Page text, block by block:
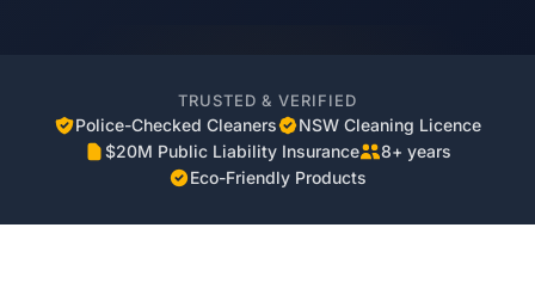
TRUSTED & VERIFIED
Police-Checked Cleaners
NSW Cleaning Licence
$20M Public Liability Insurance
8+ years
Eco-Friendly Products